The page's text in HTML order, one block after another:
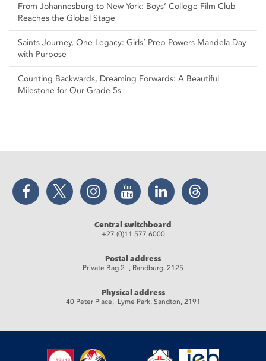
From Johannesburg to New York: Boys’ College Film Club
Reaches the Global Stage
Saints Journey, One Legacy: Girls’ Prep Powers Mandela Day
with Purpose
Counting Backwards, Dreaming Forwards: A Beautiful
Milestone for Our Grade 5s
Facebook Twitter Instagram YouTube LinkedIn Threads
Central switchboard
+27 (0)11 577 6000
Postal address
Private Bag 2 , Randburg, 2125
Physical address
40 Peter Place, Lyme Park, Sandton, 2191